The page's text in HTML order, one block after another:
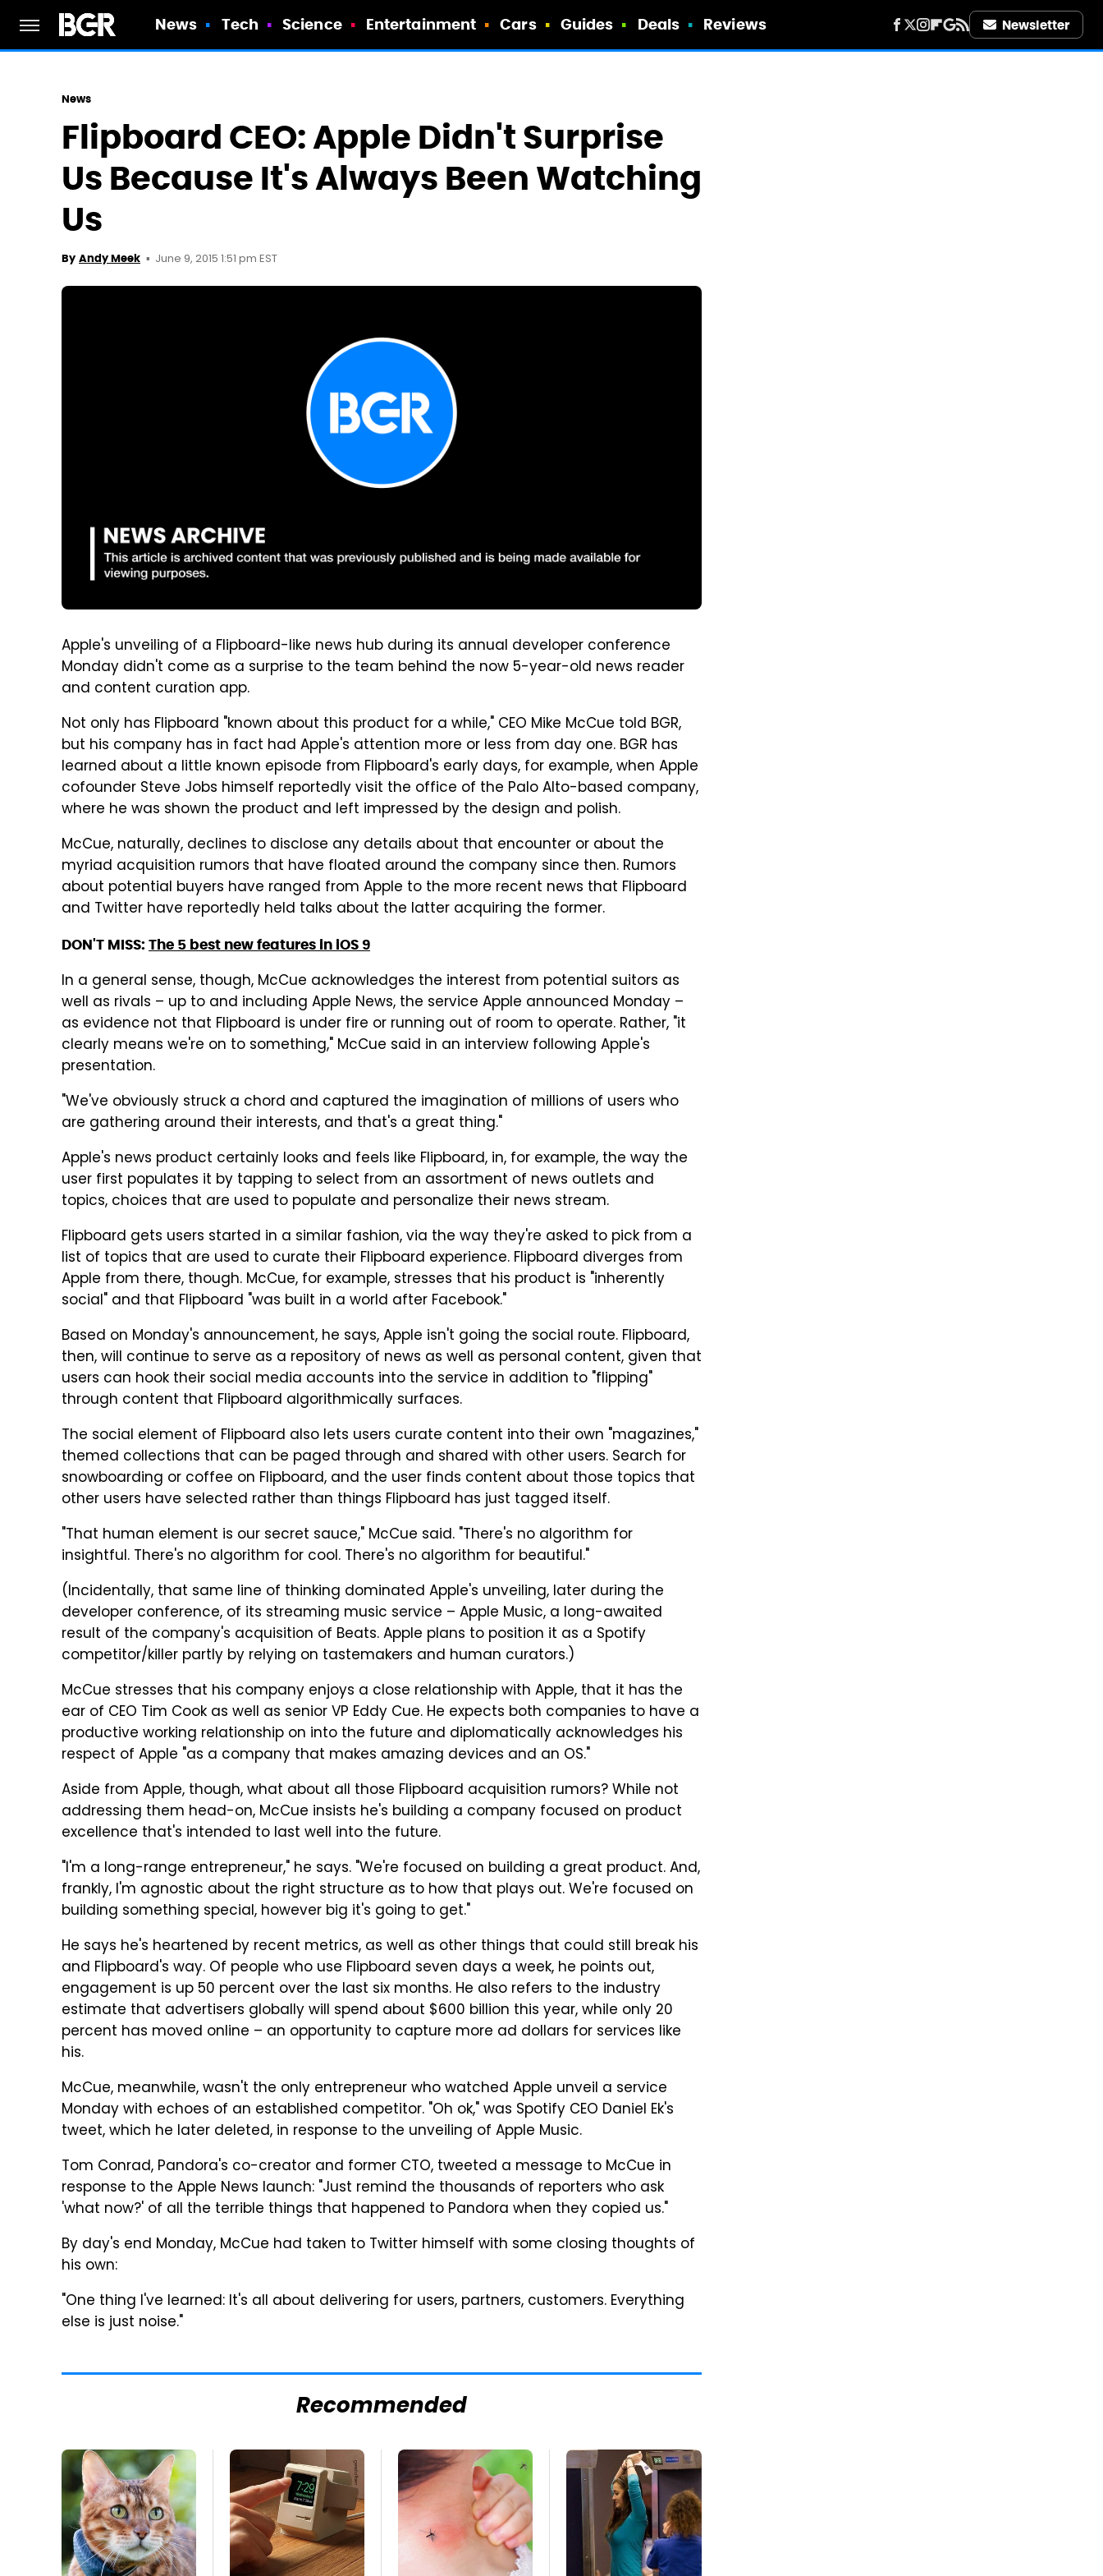
News Tech Science Entertainment Cars Guides Deals Reviews Newsletter
News
Flipboard CEO: Apple Didn't Surprise
Us Because It's Always Been Watching
Us
By Andy Meek June 9, 2015 1:51 pm EST
Apple's unveiling of a Flipboard-like news hub during its annual developer conference
Monday didn't come as a surprise to the team behind the now 5-year-old news reader
and content curation app.
Not only has Flipboard "known about this product for a while," CEO Mike McCue told BGR,
but his company has in fact had Apple's attention more or less from day one. BGR has
learned about a little known episode from Flipboard's early days, for example, when Apple
cofounder Steve Jobs himself reportedly visit the office of the Palo Alto-based company,
where he was shown the product and left impressed by the design and polish.
McCue, naturally, declines to disclose any details about that encounter or about the
myriad acquisition rumors that have floated around the company since then. Rumors
about potential buyers have ranged from Apple to the more recent news that Flipboard
and Twitter have reportedly held talks about the latter acquiring the former.
DON'T MISS: The 5 best new features in iOS 9
In a general sense, though, McCue acknowledges the interest from potential suitors as
well as rivals – up to and including Apple News, the service Apple announced Monday –
as evidence not that Flipboard is under fire or running out of room to operate. Rather, "it
clearly means we're on to something," McCue said in an interview following Apple's
presentation.
"We've obviously struck a chord and captured the imagination of millions of users who
are gathering around their interests, and that's a great thing."
Apple's news product certainly looks and feels like Flipboard, in, for example, the way the
user first populates it by tapping to select from an assortment of news outlets and
topics, choices that are used to populate and personalize their news stream.
Flipboard gets users started in a similar fashion, via the way they're asked to pick from a
list of topics that are used to curate their Flipboard experience. Flipboard diverges from
Apple from there, though. McCue, for example, stresses that his product is "inherently
social" and that Flipboard "was built in a world after Facebook."
Based on Monday's announcement, he says, Apple isn't going the social route. Flipboard,
then, will continue to serve as a repository of news as well as personal content, given that
users can hook their social media accounts into the service in addition to "flipping"
through content that Flipboard algorithmically surfaces.
The social element of Flipboard also lets users curate content into their own "magazines,"
themed collections that can be paged through and shared with other users. Search for
snowboarding or coffee on Flipboard, and the user finds content about those topics that
other users have selected rather than things Flipboard has just tagged itself.
"That human element is our secret sauce," McCue said. "There's no algorithm for
insightful. There's no algorithm for cool. There's no algorithm for beautiful."
(Incidentally, that same line of thinking dominated Apple's unveiling, later during the
developer conference, of its streaming music service – Apple Music, a long-awaited
result of the company's acquisition of Beats. Apple plans to position it as a Spotify
competitor/killer partly by relying on tastemakers and human curators.)
McCue stresses that his company enjoys a close relationship with Apple, that it has the
ear of CEO Tim Cook as well as senior VP Eddy Cue. He expects both companies to have a
productive working relationship on into the future and diplomatically acknowledges his
respect of Apple "as a company that makes amazing devices and an OS."
Aside from Apple, though, what about all those Flipboard acquisition rumors? While not
addressing them head-on, McCue insists he's building a company focused on product
excellence that's intended to last well into the future.
"I'm a long-range entrepreneur," he says. "We're focused on building a great product. And,
frankly, I'm agnostic about the right structure as to how that plays out. We're focused on
building something special, however big it's going to get."
He says he's heartened by recent metrics, as well as other things that could still break his
and Flipboard's way. Of people who use Flipboard seven days a week, he points out,
engagement is up 50 percent over the last six months. He also refers to the industry
estimate that advertisers globally will spend about $600 billion this year, while only 20
percent has moved online – an opportunity to capture more ad dollars for services like
his.
McCue, meanwhile, wasn't the only entrepreneur who watched Apple unveil a service
Monday with echoes of an established competitor. "Oh ok," was Spotify CEO Daniel Ek's
tweet, which he later deleted, in response to the unveiling of Apple Music.
Tom Conrad, Pandora's co-creator and former CTO, tweeted a message to McCue in
response to the Apple News launch: "Just remind the thousands of reporters who ask
'what now?' of all the terrible things that happened to Pandora when they copied us."
By day's end Monday, McCue had taken to Twitter himself with some closing thoughts of
his own:
"One thing I've learned: It's all about delivering for users, partners, customers. Everything
else is just noise."
Recommended